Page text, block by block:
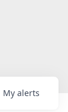
My alerts